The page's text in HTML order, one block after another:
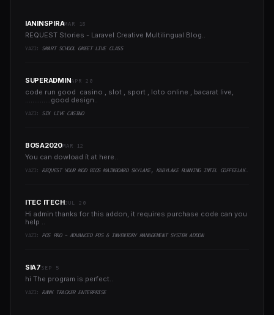
IANINSPIRAMAR 18
REQUEST Stories - Laravel Creative Multilingual Blog..
YAZI: SMART SCHOOL GMEET LIVE CLASS
SUPERADMINAPR 20
code run good casino , slot , sport , loto online , bacarat live,
..............good design..
YAZI: SIX LIVE CASINO
BOSA2020MAR 12
You can dowload ít at here..
YAZI: REQUEST YOUR MOD BIOS MAINBOARD SKYLAKE, KABYLAKE RUNNING INTEL COFFEELAKE CPU
ITEC ITECHJUL 20
Hi admin thanks for this addon, it requires purchase code can you
help ..
YAZI: POS PRO - ADVANCED POS & INVENTORY MANAGEMENT SYSTEM ADDON
SIA7SEP 5
hi The program is perfect..
YAZI: RANK TRACKER ENTERPRISE